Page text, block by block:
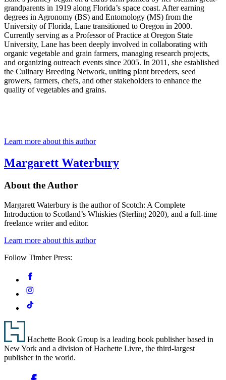
grandparents in 1919 along Florida’s space coast. After earning
degrees in Agronomy (BS) and Entomology (MS) from the
University of Florida, Lane transitioned to Oregon in 2000.
Currently serving as a Professor of Practice at Oregon State
University, Lane has been deeply involved in collaborating with
organic vegetable and grain farmers, managing research projects,
and organizing outreach events since 2005. In 2011, she established
the Culinary Breeding Network, uniting plant breeders, seed
growers, farmers, chefs, and other stakeholders to enhance the
quality of vegetables and grains.
Learn more about this author
Margarett Waterbury
About the Author
Margarett Waterbury is the author of Scotch: A Complete
Introduction to Scotland’s Whiskies (Sterling 2020), and a full-time
freelance writer and editor.
Learn more about this author
Follow Timber Press:
Media
Facebook
Instagram
Tiktok
Footer
Hachette Book Group is a leading book publisher based in
New York and a division of Hachette Livre, the third-largest
publisher in the world.
Facebook